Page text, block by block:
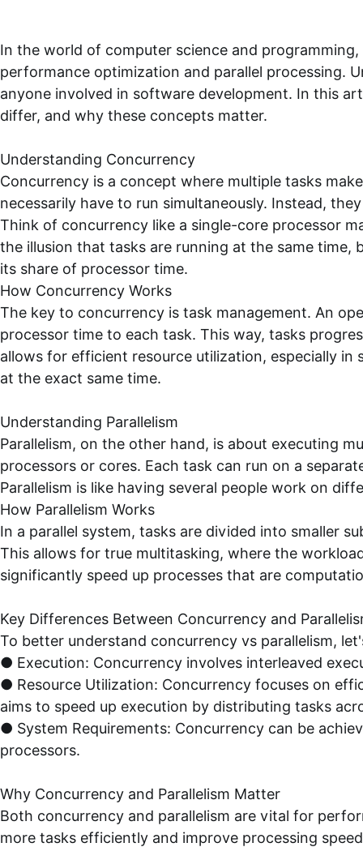
In the world of computer science and
performance optimization and parallel processing.
anyone involved in software development. In this
differ, and why these concepts matter.
Understanding Concurrency
Concurrency is a concept where multiple tasks
necessarily have to run simultaneously. Instead,
Think of concurrency like a single-core processor
the illusion that tasks are running at the same time,
its share of processor time.
How Concurrency Works
The key to concurrency is task management. An
processor time to each task. This way, tasks
allows for efficient resource utilization, especially
at the exact same time.
Understanding Parallelism
Parallelism, on the other hand, is about executing
processors or cores. Each task can run on a
Parallelism is like having several people work on
How Parallelism Works
In a parallel system, tasks are divided into smaller
This allows for true multitasking, where the
significantly speed up processes that are
Key Differences Between Concurrency and
To better understand concurrency vs parallelism,
● Execution: Concurrency involves interleaved
● Resource Utilization: Concurrency focuses on
aims to speed up execution by distributing tasks
● System Requirements: Concurrency can be
processors.
Why Concurrency and Parallelism Matter
Both concurrency and parallelism are vital for
more tasks efficiently and improve processing